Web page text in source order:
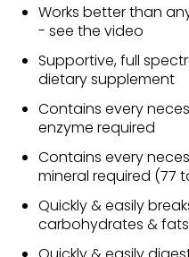
Works better than
- see the video
Supportive, full
dietary supplement
Contains every
enzyme required
Contains every
mineral required (77
Quickly & easily
carbohydrates & fats